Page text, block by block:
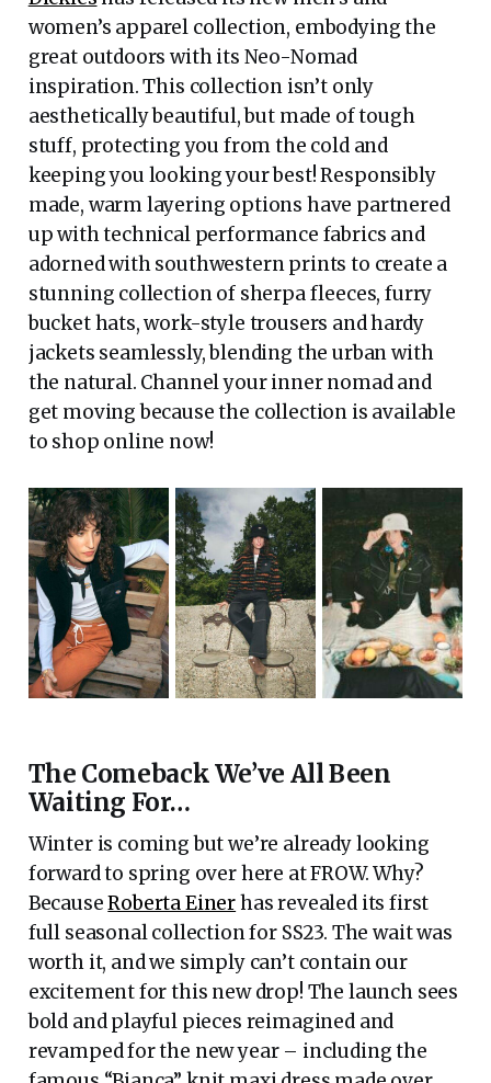
women’s apparel collection, embodying the
great outdoors with its Neo-Nomad
inspiration. This collection isn’t only
aesthetically beautiful, but made of tough
stuff, protecting you from the cold and
keeping you looking your best! Responsibly
made, warm layering options have partnered
up with technical performance fabrics and
adorned with southwestern prints to create a
stunning collection of sherpa fleeces, furry
bucket hats, work-style trousers and hardy
jackets seamlessly, blending the urban with
the natural. Channel your inner nomad and
get moving because the collection is available
to shop online now!
The Comeback We’ve All Been
Waiting For…
Winter is coming but we’re already looking
forward to spring over here at FROW. Why?
BecauseRoberta Einerhas revealed its first
full seasonal collection for SS23. The wait was
worth it, and we simply can’t contain our
excitement for this new drop! The launch sees
bold and playful pieces reimagined and
revamped for the new year – including the